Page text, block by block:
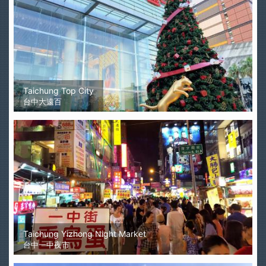
Taichung Top City
台中大遠百
Taichung Yizhong Night Market
台中一中夜市